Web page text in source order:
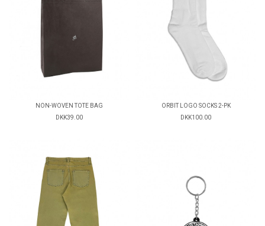
NON-WOVEN TOTE BAG
DKK39.00
ORBIT LOGO SOCKS 2-PK
DKK100.00